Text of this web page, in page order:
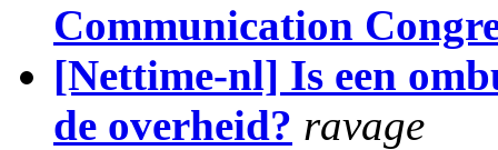
Communication
[Nettime-nl] Is een
de overheid? ravage